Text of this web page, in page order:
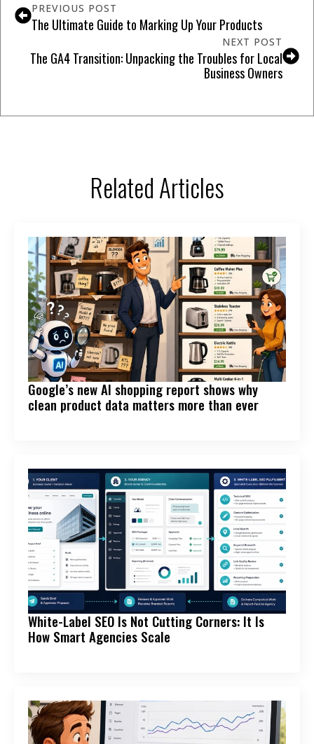
PREVIOUS POST
The Ultimate Guide to Marking Up Your Products
NEXT POST
The GA4 Transition: Unpacking the Troubles for Local
Business Owners
Related Articles
Google’s new AI shopping report shows why
clean product data matters more than ever
White-Label SEO Is Not Cutting Corners: It Is
How Smart Agencies Scale